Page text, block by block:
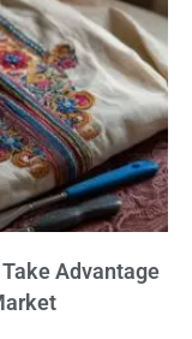
Advantage